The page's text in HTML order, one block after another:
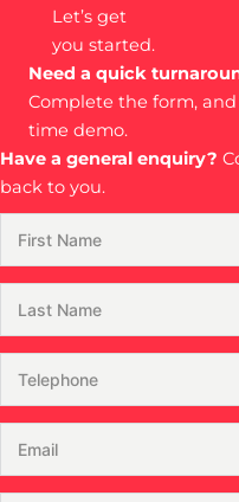
Let’s get
you started.
Need a quick
Complete the form,
time demo.
Have a general enquiry?
back to you.